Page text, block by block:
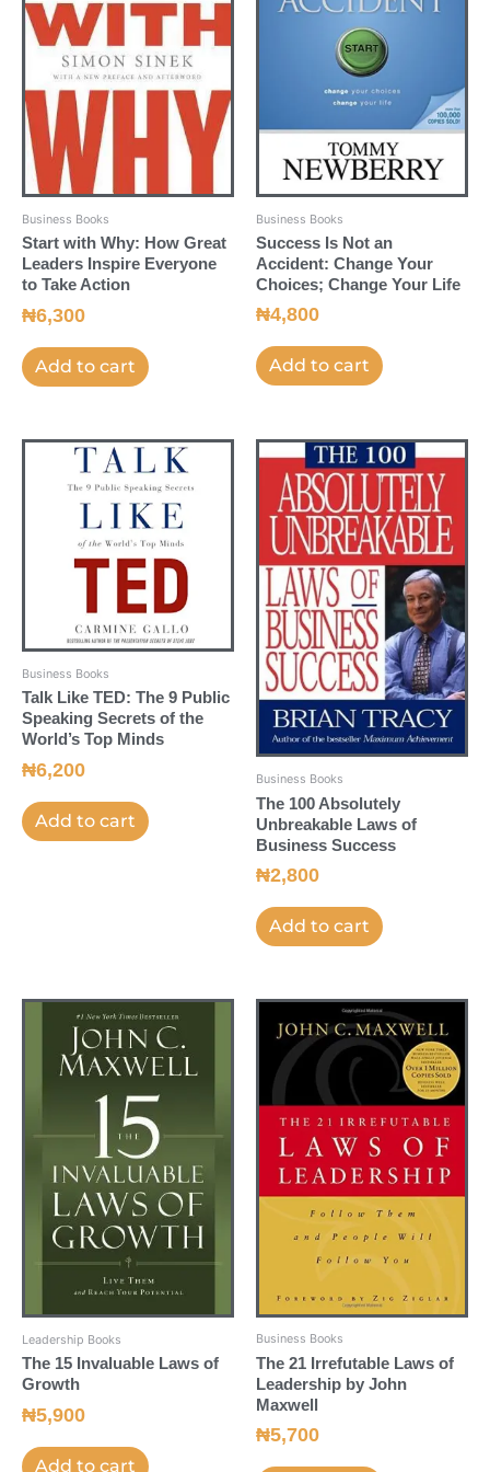
Business Books
Start with Why: How Great
Leaders Inspire Everyone
to Take Action
₦6,300
Add to cart
Business Books
Success Is Not an
Accident: Change Your
Choices; Change Your Life
₦4,800
Add to cart
Business Books
Talk Like TED: The 9 Public
Speaking Secrets of the
World’s Top Minds
₦6,200
Add to cart
Business Books
The 100 Absolutely
Unbreakable Laws of
Business Success
₦2,800
Add to cart
Leadership Books
The 15 Invaluable Laws of
Growth
₦5,900
Add to cart
Business Books
The 21 Irrefutable Laws of
Leadership by John
Maxwell
₦5,700